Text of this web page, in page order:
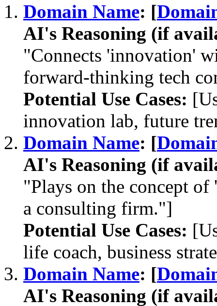
Domain Name: [
AI's Reasoning (if
"Connects 'innovation'
forward-thinking tech
Potential Use Cases:
innovation lab, future
Domain Name: [
AI's Reasoning (if
"Plays on the concept
a consulting firm."]
Potential Use Cases:
life coach, business
Domain Name: [
AI's Reasoning (if